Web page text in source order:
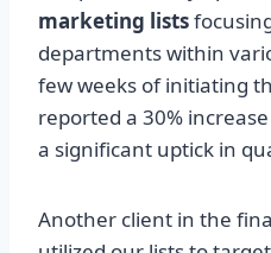
marketing lists
departments within
few weeks of initiating
reported a 30%
a significant uptick in
Another client in the